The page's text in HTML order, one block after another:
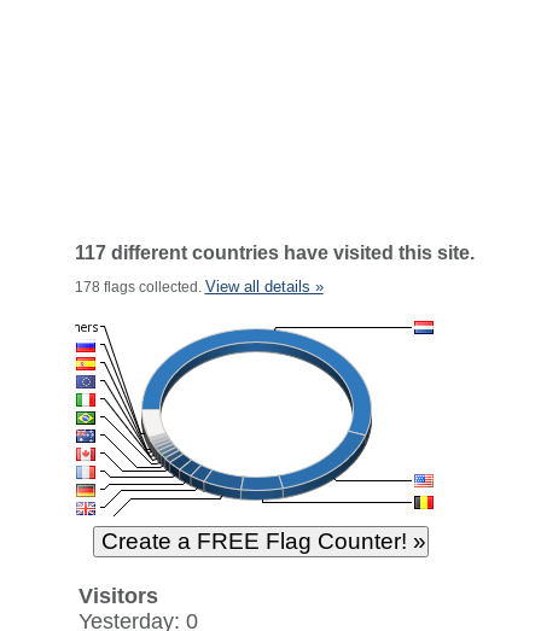
117 different countries have visited this site.
178 flags collected. View all details »
Visitors
Yesterday: 0